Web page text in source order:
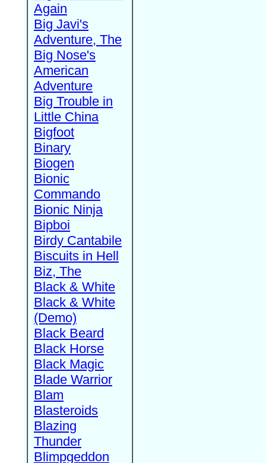
Again
Big Javi's
Adventure, The
Big Nose's
American
Adventure
Big Trouble in
Little China
Bigfoot
Binary
Biogen
Bionic
Commando
Bionic Ninja
Bipboi
Birdy Cantabile
Biscuits in Hell
Biz, The
Black & White
Black & White
(Demo)
Black Beard
Black Horse
Black Magic
Blade Warrior
Blam
Blasteroids
Blazing
Thunder
Blimpgeddon